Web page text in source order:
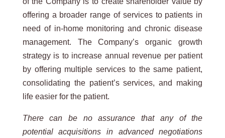
offering a broader range of services to patients in
need of in-home monitoring and chronic disease
management. The Company’s organic growth
strategy is to increase annual revenue per patient
by offering multiple services to the same patient,
consolidating the patient’s services, and making
life easier for the patient.
There can be no assurance that any of the
potential acquisitions in advanced negotiations